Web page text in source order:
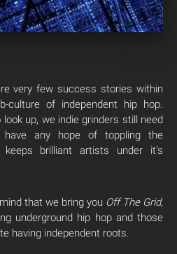
very few success stories within
culture of independent hip hop.
up, we indie grinders still need
any hope of toppling the
brilliant artists under it’s
that we bring you Off The Grid,
underground hip hop and those
having independent roots.